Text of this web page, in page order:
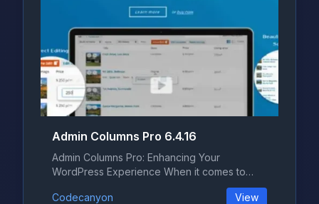
Admin Columns Pro 6.4.16
Admin Columns Pro: Enhancing Your
WordPress Experience When it comes to
Codecanyon
View